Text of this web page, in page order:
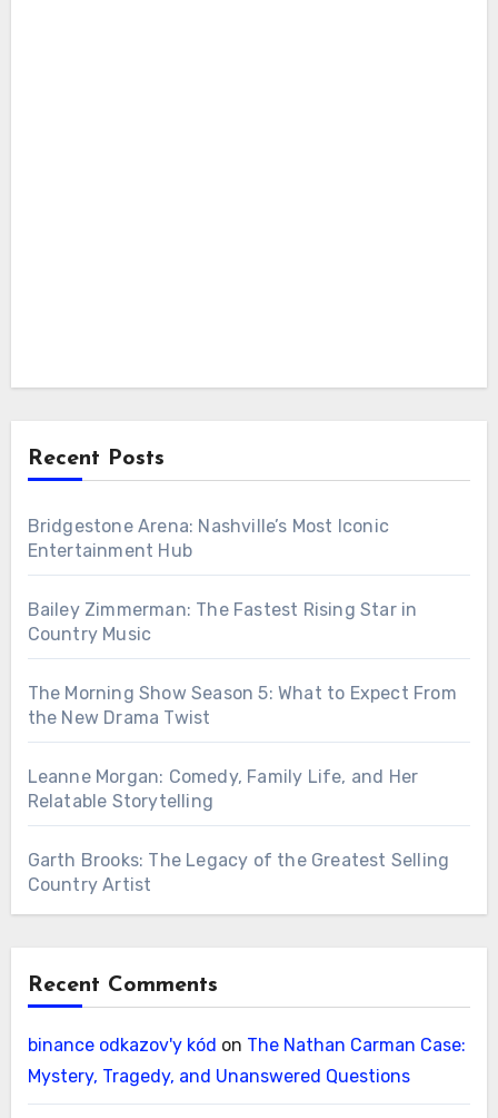
Recent Posts
Bridgestone Arena: Nashville’s Most Iconic
Entertainment Hub
Bailey Zimmerman: The Fastest Rising Star in
Country Music
The Morning Show Season 5: What to Expect From
the New Drama Twist
Leanne Morgan: Comedy, Family Life, and Her
Relatable Storytelling
Garth Brooks: The Legacy of the Greatest Selling
Country Artist
Recent Comments
binance odkazov'y kód on The Nathan Carman Case:
Mystery, Tragedy, and Unanswered Questions